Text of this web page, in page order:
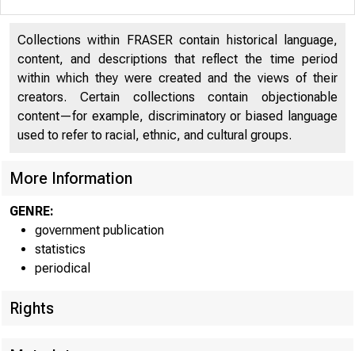
Collections within FRASER contain historical language,
content, and descriptions that reflect the time period
within which they were created and the views of their
creators. Certain collections contain objectionable
content—for example, discriminatory or biased language
used to refer to racial, ethnic, and cultural groups.
More Information
GENRE:
government publication
statistics
periodical
Rights